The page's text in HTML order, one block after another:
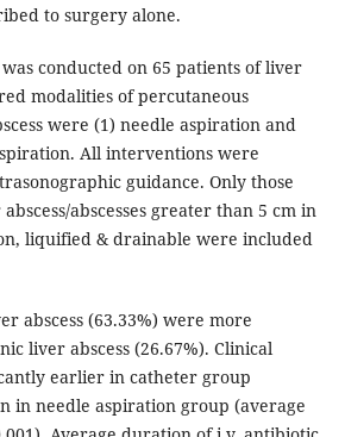
to surgery alone.
conducted on 65 patients of liver
modalities of percutaneous
were (1) needle aspiration and
All interventions were
guidance. Only those
abscesses greater than 5 cm in
liquified & drainable were included
abscess (63.33%) were more
liver abscess (26.67%). Clinical
earlier in catheter group
in needle aspiration group (average